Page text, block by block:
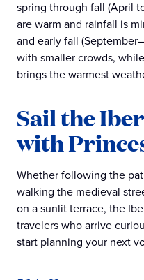
spring through fall (April
are warm and rainfall is
and early fall
with smaller crowds,
brings the warmest
Sail the
with
Whether following the
walking the medieval
on a sunlit terrace, the
travelers who arrive
start planning your next